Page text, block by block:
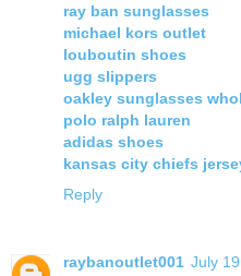
ray ban sunglasses
michael kors outlet
louboutin shoes
ugg slippers
oakley sunglasses
polo ralph lauren
adidas shoes
kansas city chiefs
Reply
raybanoutlet001 July